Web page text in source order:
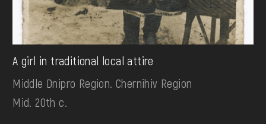
A girl in traditional local attire
Middle Dnipro Region. Chernihiv Region
Mid. 20th c.